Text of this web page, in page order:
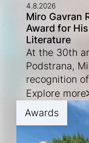
4.8.2026
Miro Gavran
Award for
Literature
At the 30th
Podstrana,
recognition
Explore more
Awards